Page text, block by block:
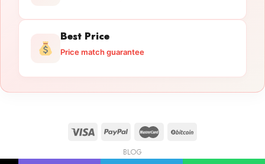
Best Price
Price match guarantee
BLOG